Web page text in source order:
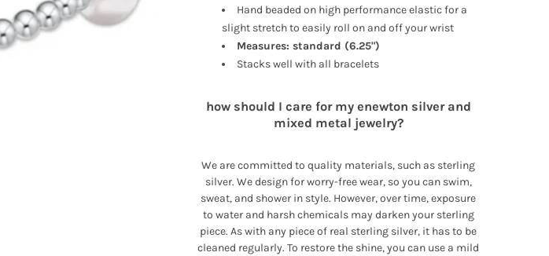
Hand beaded on high performance elastic for a
slight stretch to easily roll on and off your wrist
Measures: standard (6.25")
Stacks well with all bracelets
how should I care for my enewton silver and
mixed metal jewelry?
We are committed to quality materials, such as sterling
silver. We design for worry-free wear, so you can swim,
sweat, and shower in style. However, over time, exposure
to water and harsh chemicals may darken your sterling
piece. As with any piece of real sterling silver, it has to be
cleaned regularly. To restore the shine, you can use a mild